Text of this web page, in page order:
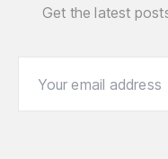
Get the latest